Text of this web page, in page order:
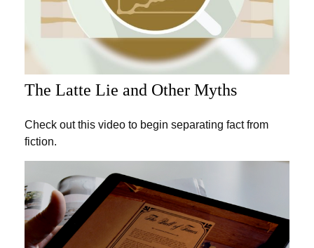
The Latte Lie and Other Myths
Check out this video to begin separating fact from
fiction.